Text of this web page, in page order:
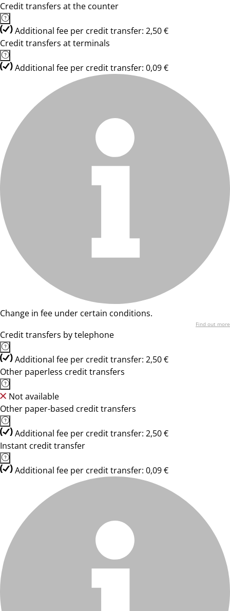
Credit transfers at the counter
Additional fee per credit transfer: 2,50 €
Credit transfers at terminals
Additional fee per credit transfer: 0,09 €
Change in fee under certain conditions.
Find out more
Credit transfers by telephone
Additional fee per credit transfer: 2,50 €
Other paperless credit transfers
Not available
Other paper-based credit transfers
Additional fee per credit transfer: 2,50 €
Instant credit transfer
Additional fee per credit transfer: 0,09 €